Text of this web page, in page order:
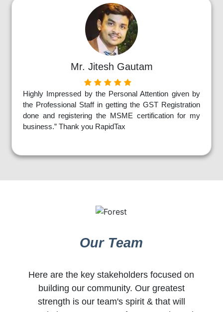
Mr. Jitesh Gautam
Highly Impressed by the Personal Attention given by
the Professional Staff in getting the GST Registration
done and registering the MSME certification for my
business.” Thank you RapidTax
Our Team
Here are the key stakeholders focused on
building our community. Our greatest
strength is our team's spirit & that will